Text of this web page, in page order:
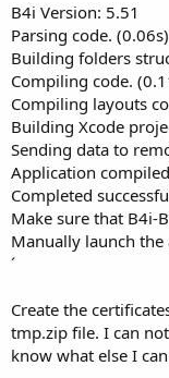
B4i Version: 5.51
Parsing code. (0.06s)
Building folders
Compiling code.
Compiling layouts
Building Xcode
Sending data to
Application
Completed
Make sure that B4i-
Manually launch
´
Create the
tmp.zip file. I can
know what else I